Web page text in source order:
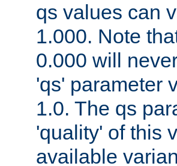
qs values can
1.000. Note
0.000 will
'qs' parameter
1.0. The qs
'quality' of this
available